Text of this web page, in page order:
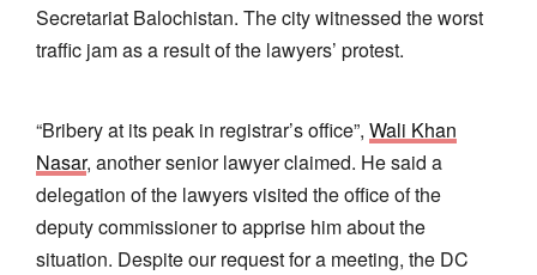
Secretariat Balochistan. The city witnessed the worst
traffic jam as a result of the lawyers’ protest.
“Bribery at its peak in registrar’s office”, Wali Khan
Nasar, another senior lawyer claimed. He said a
delegation of the lawyers visited the office of the
deputy commissioner to apprise him about the
situation. Despite our request for a meeting, the DC